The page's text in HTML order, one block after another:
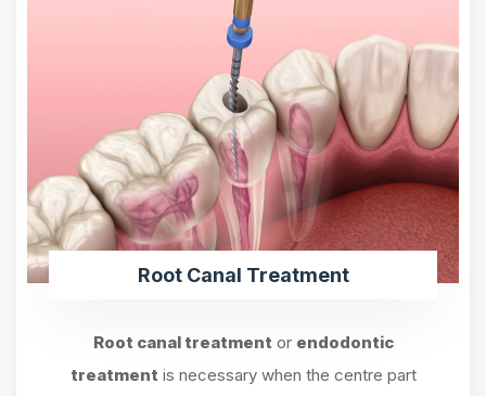
Root Canal Treatment
Root canal treatment or endodontic
treatment is necessary when the centre part